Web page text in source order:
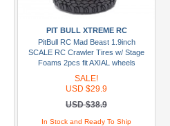
PIT BULL XTREME RC
PitBull RC Mad Beast 1.9inch
SCALE RC Crawler Tires w/ Stage
Foams 2pcs fit AXIAL wheels
SALE!
USD $29.9
USD $38.9
In Stock and Ready To Ship